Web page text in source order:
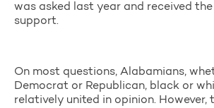
was asked last year and received
support.
On most questions, Alabamians,
Democrat or Republican, black or
relatively united in opinion. However,